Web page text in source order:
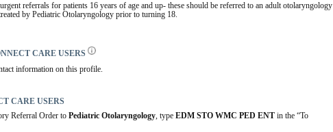
referrals for patients 16 years of age and up- these should be referred to an adult otolaryngology
by Pediatric Otolaryngology prior to turning 18.
CARE USERS
information on this profile.
CARE USERS
Referral Order to Pediatric Otolaryngology, type EDM STO WMC PED ENT in the “To